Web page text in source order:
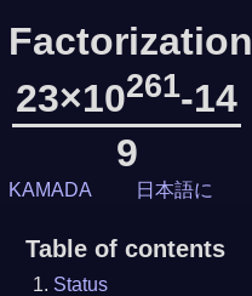
23×10261-14
9
KAMADA 日本語に
Table of contents
Status